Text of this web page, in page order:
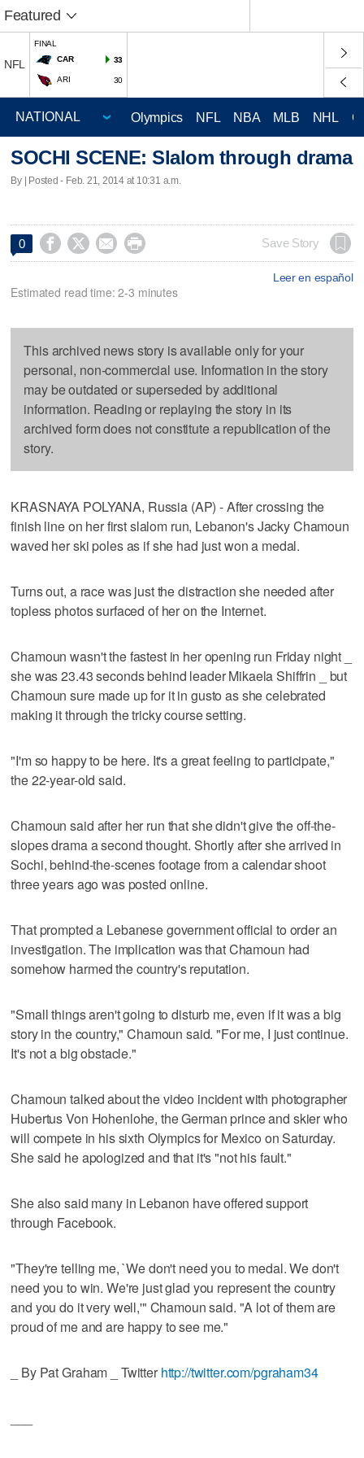
Featured
NFL
FINAL
CAR
33
ARI 30
Olympics NFL NBA MLB NHL
SOCHI SCENE: Slalom through drama
By | Posted - Feb. 21, 2014 at 10:31 a.m.
0     Save Story
Leer en español
Estimated read time: 2-3 minutes
This archived news story is available only for your
personal, non-commercial use. Information in the story
may be outdated or superseded by additional
information. Reading or replaying the story in its
archived form does not constitute a republication of the
story.
KRASNAYA POLYANA, Russia (AP) - After crossing the
finish line on her first slalom run, Lebanon's Jacky Chamoun
waved her ski poles as if she had just won a medal.
Turns out, a race was just the distraction she needed after
topless photos surfaced of her on the Internet.
Chamoun wasn't the fastest in her opening run Friday night _
she was 23.43 seconds behind leader Mikaela Shiffrin _ but
Chamoun sure made up for it in gusto as she celebrated
making it through the tricky course setting.
"I'm so happy to be here. It's a great feeling to participate,"
the 22-year-old said.
Chamoun said after her run that she didn't give the off-the-
slopes drama a second thought. Shortly after she arrived in
Sochi, behind-the-scenes footage from a calendar shoot
three years ago was posted online.
That prompted a Lebanese government official to order an
investigation. The implication was that Chamoun had
somehow harmed the country's reputation.
"Small things aren't going to disturb me, even if it was a big
story in the country," Chamoun said. "For me, I just continue.
It's not a big obstacle."
Chamoun talked about the video incident with photographer
Hubertus Von Hohenlohe, the German prince and skier who
will compete in his sixth Olympics for Mexico on Saturday.
She said he apologized and that it's "not his fault."
She also said many in Lebanon have offered support
through Facebook.
"They're telling me, `We don't need you to medal. We don't
need you to win. We're just glad you represent the country
and you do it very well,'" Chamoun said. "A lot of them are
proud of me and are happy to see me."
_ By Pat Graham _ Twitter http://twitter.com/pgraham34